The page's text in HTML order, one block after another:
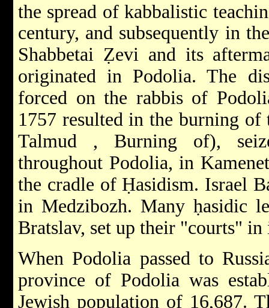
the spread of kabbalistic
century, and subsequently in
Shabbetai Ẓevi and its
originated in Podolia. The
forced on the rabbis of
1757 resulted in the burning of
Talmud , Burning of),
throughout Podolia, in
the cradle of Ḥasidism. Israel
in Medzibozh. Many ḥasidic
Bratslav, set up their "courts" in
When Podolia passed to
province of Podolia was
Jewish population of 16,687.